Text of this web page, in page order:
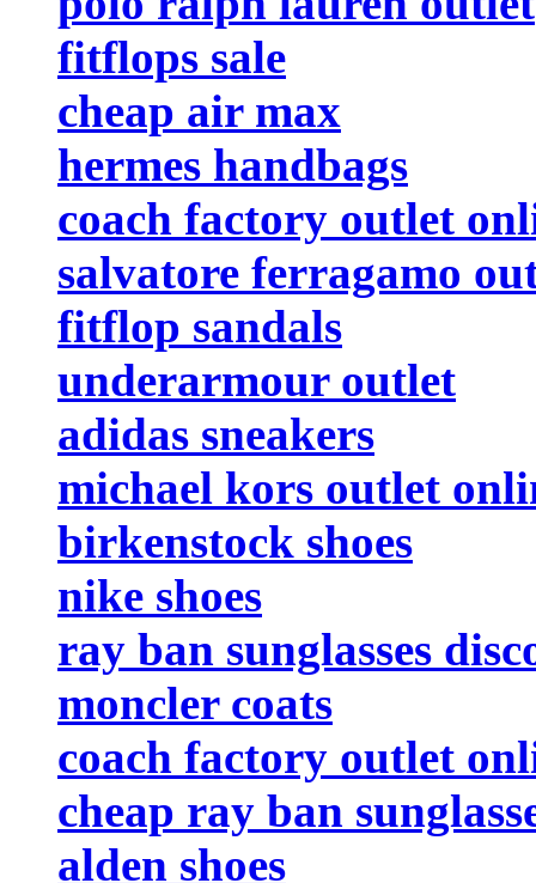
fitflops sale
cheap air max
hermes handbags
coach factory outlet
salvatore ferragamo
fitflop sandals
underarmour outlet
adidas sneakers
michael kors outlet
birkenstock shoes
nike shoes
ray ban sunglasses
moncler coats
coach factory outlet
cheap ray ban
alden shoes